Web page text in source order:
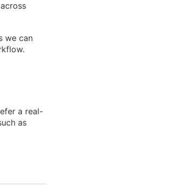
we can
a real-
as